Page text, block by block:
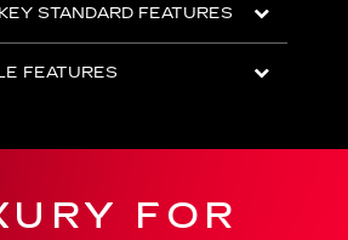
STANDARD FEATURES
FEATURES
FOR